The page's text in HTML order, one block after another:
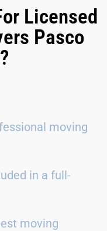
Licensed
Pasco
moving
in a full-
moving